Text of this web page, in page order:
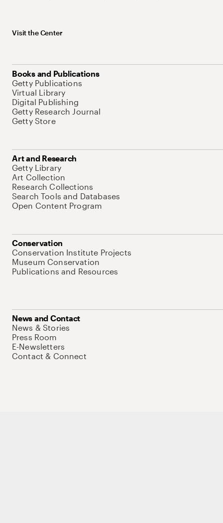
Visit the Center
Books and Publications
Getty Publications
Virtual Library
Digital Publishing
Getty Research Journal
Getty Store
Art and Research
Getty Library
Art Collection
Research Collections
Search Tools and Databases
Open Content Program
Conservation
Conservation Institute Projects
Museum Conservation
Publications and Resources
News and Contact
News & Stories
Press Room
E-Newsletters
Contact & Connect